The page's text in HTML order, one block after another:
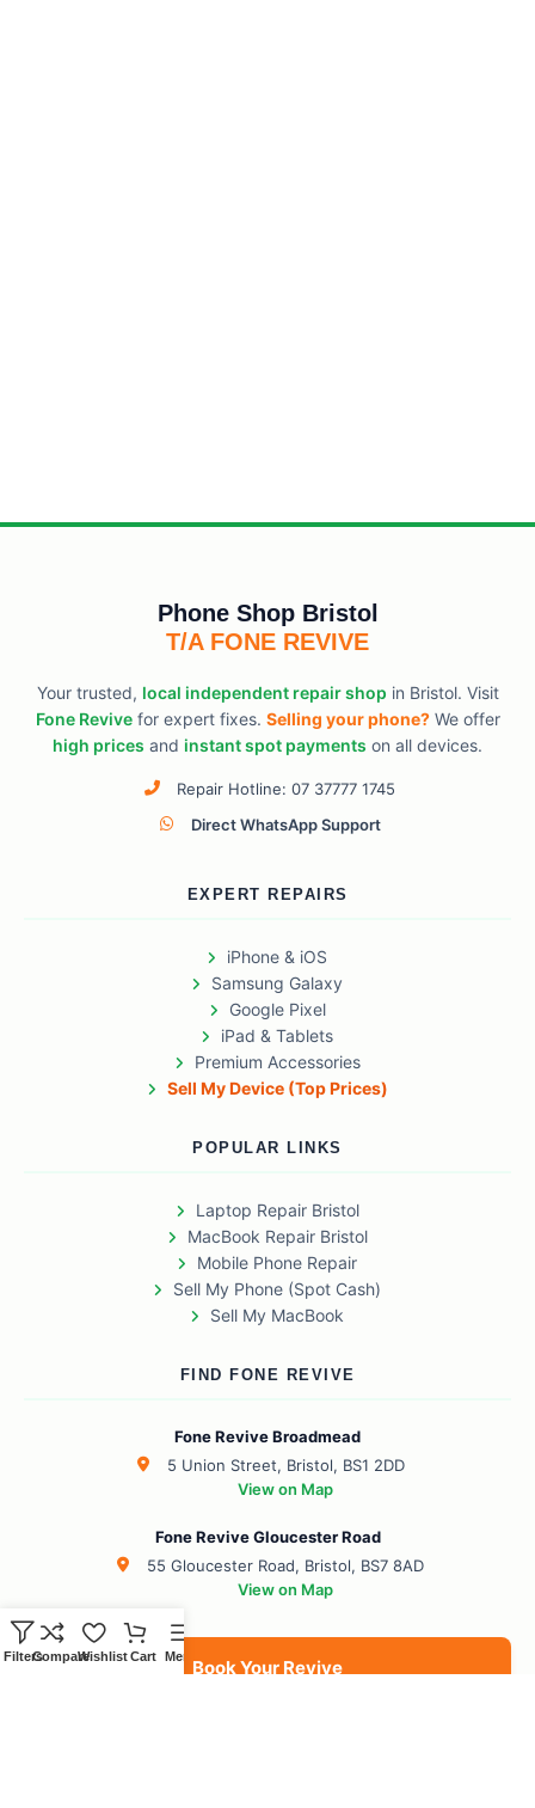
Phone Shop Bristol
T/A FONE REVIVE
Your trusted, local independent repair shop in Bristol. Visit
Fone Revivefor expert fixes. Selling your phone?We offer
high prices and instant spot payments on all devices.
Repair Hotline: 07 37777 1745
Direct WhatsApp Support
EXPERT REPAIRS
iPhone & iOS
Samsung Galaxy
Google Pixel
iPad & Tablets
Premium Accessories
Sell My Device (Top Prices)
POPULAR LINKS
Laptop Repair Bristol
MacBook Repair Bristol
Mobile Phone Repair
Sell My Phone (Spot Cash)
Sell My MacBook
FIND FONE REVIVE
Fone Revive Broadmead
5 Union Street, Bristol, BS1 2DD
View on Map
Fone Revive Gloucester Road
55 Gloucester Road, Bristol, BS7 8AD
View on Map
Book Your Revive
FiltersCompareWishlist Cart Menu